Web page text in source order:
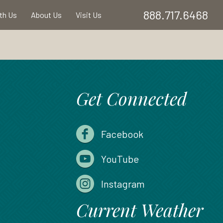
Us About Us Visit Us 888.717.6468
Get Connected
Facebook
YouTube
Instagram
Current Weather